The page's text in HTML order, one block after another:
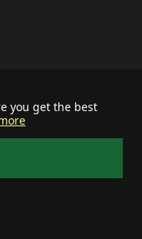
you get the best